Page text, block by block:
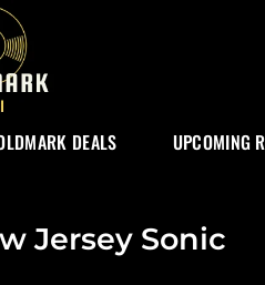
DEALS UPCOMING
Jersey Sonic